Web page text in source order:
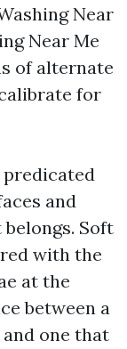
Near
Near Me
of alternate
for
and
Soft
with the
at the
between a
one that